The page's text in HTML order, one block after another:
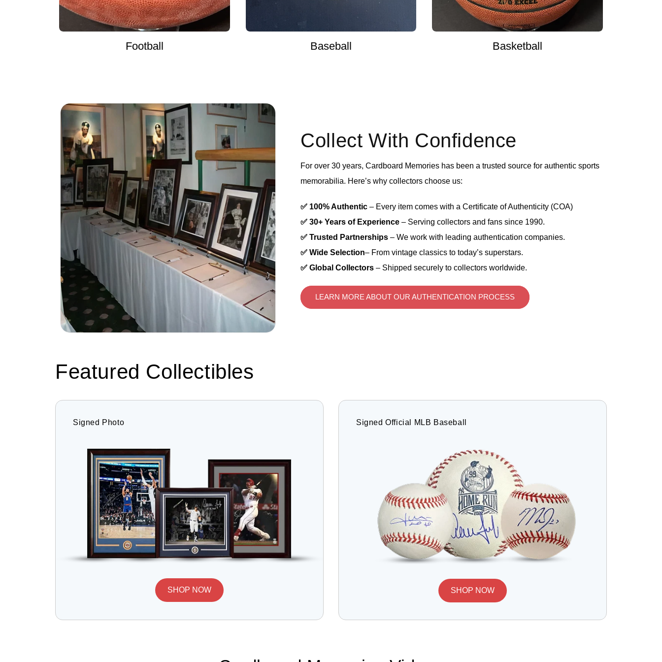
Football Baseball Basketball
Collect With Confidence
For over 30 years, Cardboard Memories has been a trusted source for authentic sports
memorabilia. Here’s why collectors choose us:
✅ 100% Authentic – Every item comes with a Certificate of Authenticity (COA)
✅ 30+ Years of Experience – Serving collectors and fans since 1990.
✅ Trusted Partnerships – We work with leading authentication companies.
✅ Wide Selection– From vintage classics to today’s superstars.
✅ Global Collectors – Shipped securely to collectors worldwide.
LEARN MORE ABOUT OUR AUTHENTICATION PROCESS
Featured Collectibles
Signed Photo
SHOP NOW
Signed Official MLB Baseball
SHOP NOW